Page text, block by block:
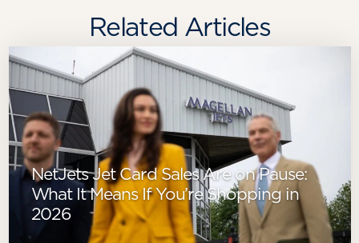
Related Articles
NetJets Jet Card Sales Are on Pause:
What It Means If You’re Shopping in
2026